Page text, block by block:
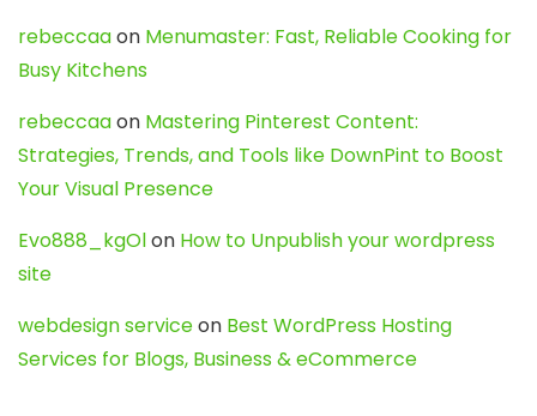
rebeccaaon Menumaster: Fast, Reliable Cooking for
Busy Kitchens
rebeccaaon Mastering Pinterest Content:
Strategies, Trends, and Tools like DownPint to Boost
Your Visual Presence
Evo888_kgOlon How to Unpublish your wordpress
site
webdesign serviceon Best WordPress Hosting
Services for Blogs, Business & eCommerce